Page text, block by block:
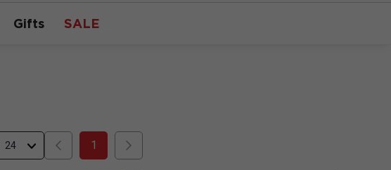
Gifts SALE
1